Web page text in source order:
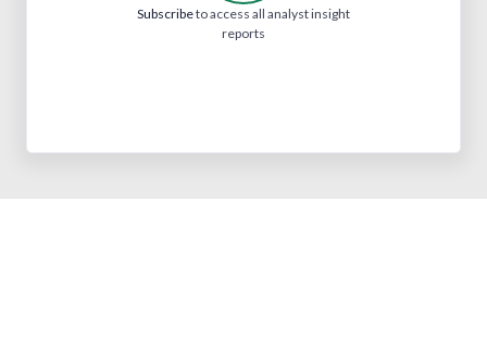
Subscribeto access all analyst insight
reports